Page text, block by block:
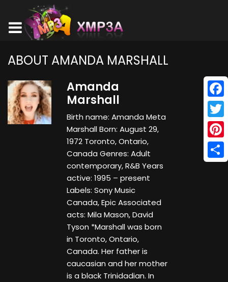
ABOUT AMANDA MARSHALL
Amanda
Marshall
Birth name: Amanda Meta
Marshall Born: August 29,
1972 Toronto, Ontario,
Canada Genres: Adult
contemporary, R&B Years
active: 1995 – present
Labels: Sony Music
Canada, Epic Associated
acts: Mila Mason, David
Tyson *Marshall was born
in Toronto, Ontario,
Canada. Her father is
caucasian and her mother
is a black Trinidadian. In